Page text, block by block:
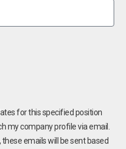
for this specified position
my company profile via email.
emails will be sent based